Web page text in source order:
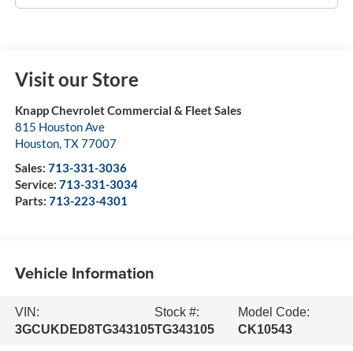
Visit our Store
Knapp Chevrolet Commercial & Fleet Sales
815 Houston Ave
Houston,TX77007
Sales: 713-331-3036
Service: 713-331-3034
Parts: 713-223-4301
Vehicle Information
VIN:
3GCUKDED8TG343105
Stock #:
TG343105
Model Code:
CK10543